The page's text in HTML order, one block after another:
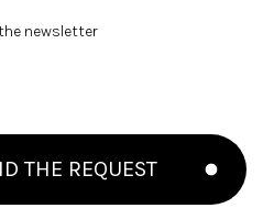
newsletter
THE REQUEST